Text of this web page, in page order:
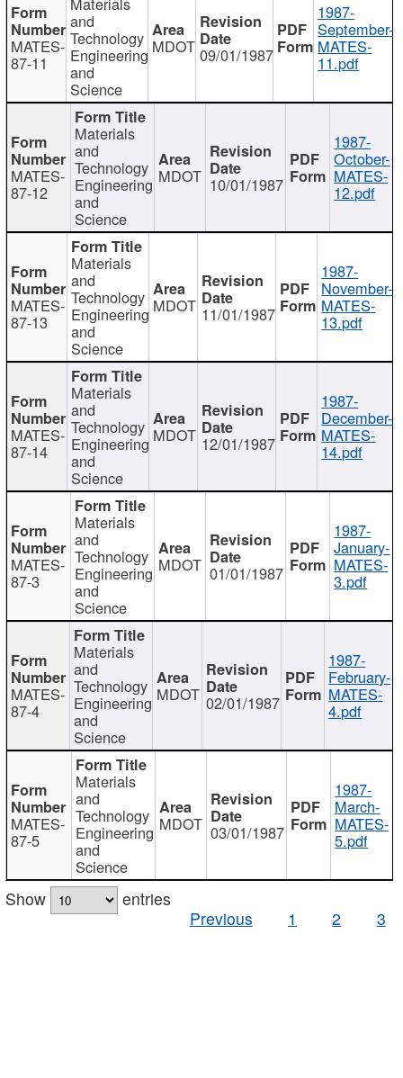
MATES-
87-11
and
Technology
Engineering
and
Science
MDOT 09/01/1987
1987-
September-
MATES-
11.pdf
MATES-
87-12
Materials
and
Technology
Engineering
and
Science
MDOT 10/01/1987
1987-
October-
MATES-
12.pdf
MATES-
87-13
Materials
and
Technology
Engineering
and
Science
MDOT 11/01/1987
1987-
November-
MATES-
13.pdf
MATES-
87-14
Materials
and
Technology
Engineering
and
Science
MDOT 12/01/1987
1987-
December-
MATES-
14.pdf
MATES-
87-3
Materials
and
Technology
Engineering
and
Science
MDOT 01/01/1987
1987-
January-
MATES-
3.pdf
MATES-
87-4
Materials
and
Technology
Engineering
and
Science
MDOT 02/01/1987
1987-
February-
MATES-
4.pdf
MATES-
87-5
Materials
and
Technology
Engineering
and
Science
MDOT 03/01/1987
1987-
March-
MATES-
5.pdf
Show
entries
Previous
1 2 3